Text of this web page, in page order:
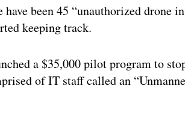
have been 45 “unauthorized drone
keeping track.
a $35,000 pilot program to
of IT staff called an